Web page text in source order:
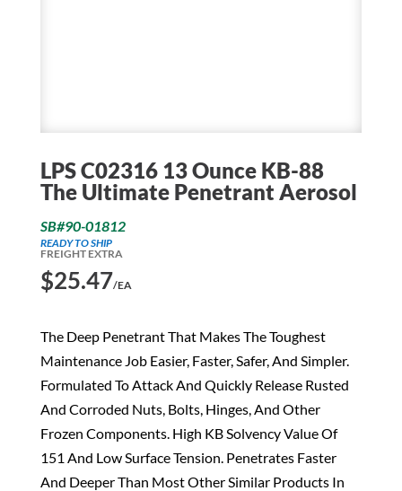
LPS C02316 13 Ounce KB-88
The Ultimate Penetrant Aerosol
SB#90-01812
READY TO SHIP
FREIGHT EXTRA
$25.47/EA
The Deep Penetrant That Makes The Toughest
Maintenance Job Easier, Faster, Safer, And Simpler.
Formulated To Attack And Quickly Release Rusted
And Corroded Nuts, Bolts, Hinges, And Other
Frozen Components. High KB Solvency Value Of
151 And Low Surface Tension. Penetrates Faster
And Deeper Than Most Other Similar Products In